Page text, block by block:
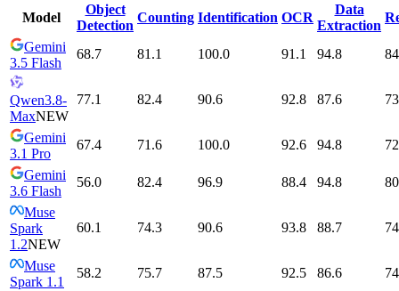
Model
Object
Detection
Counting Identification OCR
Data
Extraction
Gemini
3.5 Flash
68.7 81.1 100.0 91.1 94.8
Qwen3.8-
MaxNEW
77.1 82.4 90.6 92.8 87.6
Gemini
3.1 Pro
67.4 71.6 100.0 92.6 94.8
Gemini
3.6 Flash
56.0 82.4 96.9 88.4 94.8
Muse
Spark
1.2NEW
60.1 74.3 90.6 93.8 88.7
Muse
Spark 1.1
58.2 75.7 87.5 92.5 86.6